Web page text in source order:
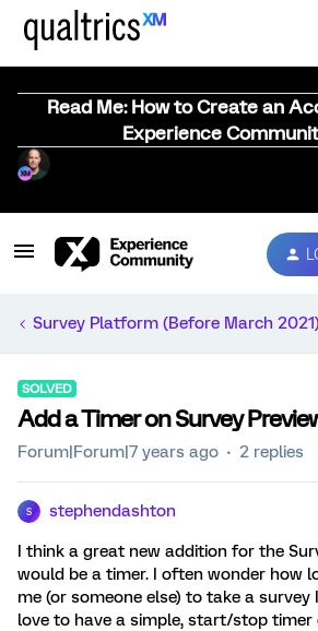
Read Me: How to Create an
Experience
Survey Platform (Before March 2021)
SOLVED
Add a Timer on Survey
Forum|Forum|7 years ago 2 replies
S stephendashton
I think a great new addition for the
would be a timer. I often wonder how
me (or someone else) to take a survey
love to have a simple, start/stop timer